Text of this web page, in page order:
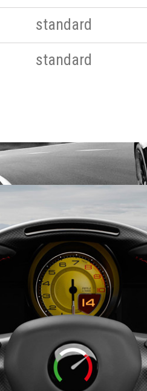
standard
standard